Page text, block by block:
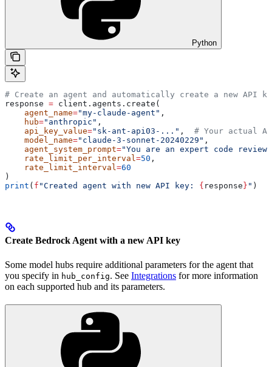
Python
# Create an agent and automatically create a new API
response = client.agents.create(
    agent_name
="my-claude-agent" ,
    hub
="anthropic" ,
    api_key_value
="sk-ant-api03-..." , # Your actual
    model_name
="claude-3-sonnet-20240229" ,
    agent_system_prompt
="You are an expert code
    rate_limit_per_interval
=50 ,
    rate_limit_interval
=60
)
print ( f "Created agent with new API key: { response } " )
Create Bedrock Agent with a new API key
Some model hubs require additional parameters for the agent that
you specify in hub_config. See Integrations for more information
on each supported hub and its parameters.